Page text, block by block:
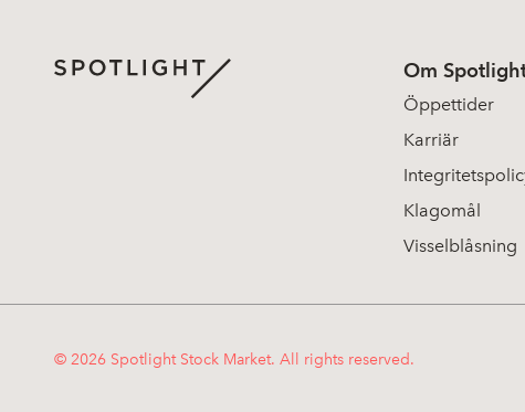
Om
Öppettider
Karriär
Klagomål
Visselblåsning
© 2026 Spotlight Stock Market. All rights reserved.